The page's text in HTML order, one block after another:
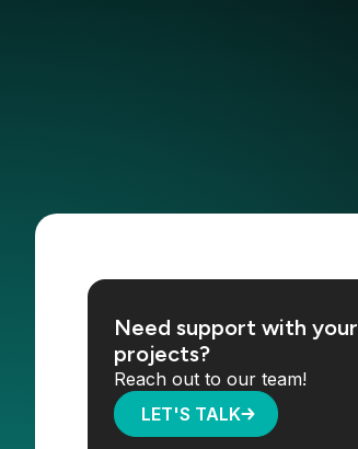
Need support with your
projects?
Reach out to our team!
LET'S TALK